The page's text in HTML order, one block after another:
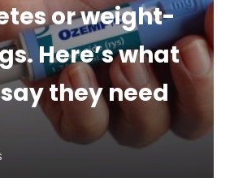
or weight-
Here’s what
they need